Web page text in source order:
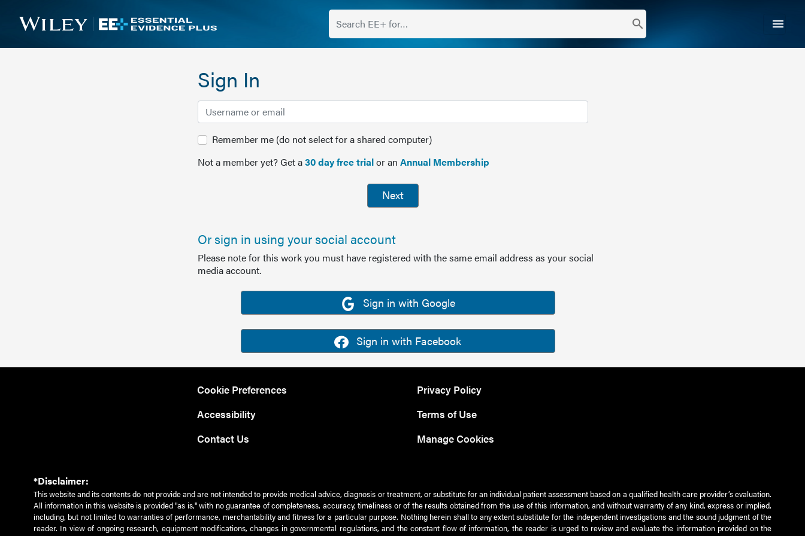
search menu
Sign In
Remember me (do not select for a shared computer)
Not a member yet? Get a30 day free trialor an Annual Membership
Next
Or sign in using your social account
Please note for this work you must have registered with the same email address as your social
media account.
Sign in with Google
Sign in with Facebook
Cookie Preferences
Accessibility
Contact Us
Privacy Policy
Terms of Use
Manage Cookies
*Disclaimer:
This website and its contents do not provide and are not intended to provide medical advice, diagnosis or treatment, or substitute for an individual patient assessment based on a qualified health care provider’s evaluation.
All information in this website is provided "as is," with no guarantee of completeness, accuracy, timeliness or of the results obtained from the use of this information, and without warranty of any kind, express or implied,
including, but not limited to warranties of performance, merchantability and fitness for a particular purpose. Nothing herein shall to any extent substitute for the independent investigations and the sound judgment of the
reader. In view of ongoing research, equipment modifications, changes in governmental regulations, and the constant flow of information, the reader is urged to review and evaluate the information provided on the